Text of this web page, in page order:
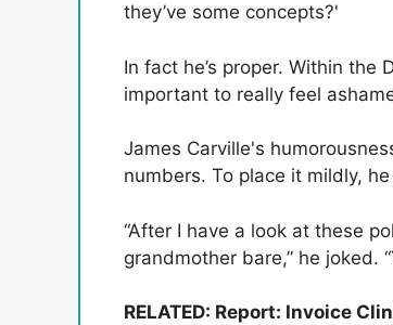
they’ve some concepts?'
In fact he’s proper. Within the
important to really feel
James Carville's
numbers. To place it mildly,
“After I have a look at these
grandmother bare,” he joked.
RELATED: Report: Invoice